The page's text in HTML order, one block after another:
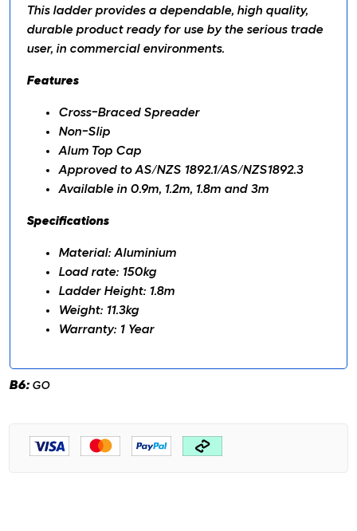
This ladder provides a dependable, high quality,
durable product ready for use by the serious trade
user, in commercial environments.
Features
Cross-Braced Spreader
Non-Slip
Alum Top Cap
Approved to AS/NZS 1892.1/AS/NZS1892.3
Available in 0.9m, 1.2m, 1.8m and 3m
Specifications
Material: Aluminium
Load rate: 150kg
Ladder Height: 1.8m
Weight: 11.3kg
Warranty: 1 Year
B6: GO